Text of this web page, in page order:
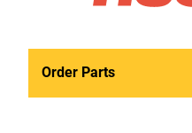
Order Parts